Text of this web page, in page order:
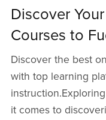
Discover
Courses to
Discover the best
with top learning
it comes to